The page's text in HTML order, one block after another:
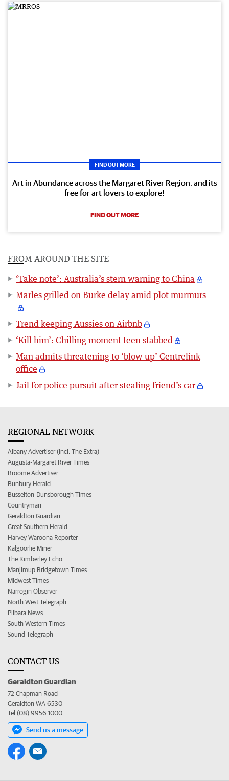
FIND OUT MORE
Art in Abundance across the Margaret River Region, and its
free for art lovers to explore!
FIND OUT MORE
FROM AROUND THE SITE
‘Take note’: Australia’s stern warning to China
Marles grilled on Burke delay amid plot murmurs
Trend keeping Aussies on Airbnb
‘Kill him’: Chilling moment teen stabbed
Man admits threatening to ‘blow up’ Centrelink
office
Jail for police pursuit after stealing friend’s car
REGIONAL NETWORK
Albany Advertiser (incl. The Extra)
Augusta-Margaret River Times
Broome Advertiser
Bunbury Herald
Busselton-Dunsborough Times
Countryman
Geraldton Guardian
Great Southern Herald
Harvey Waroona Reporter
Kalgoorlie Miner
The Kimberley Echo
Manjimup Bridgetown Times
Midwest Times
Narrogin Observer
North West Telegraph
Pilbara News
South Western Times
Sound Telegraph
CONTACT US
Geraldton Guardian
72 Chapman Road
Geraldton WA 6530
Tel (08) 9956 1000
Send us a message